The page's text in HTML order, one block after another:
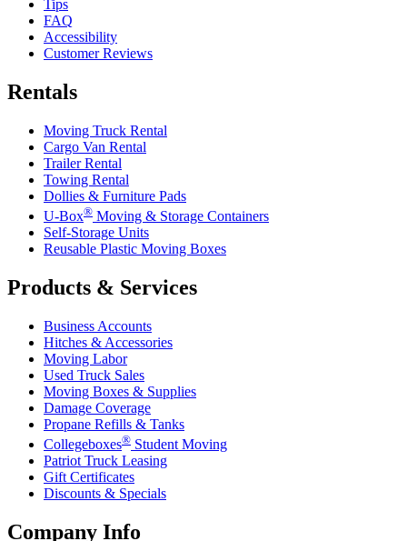
Tips
FAQ
Accessibility
Customer Reviews
Rentals
Moving Truck Rental
Cargo Van Rental
Trailer Rental
Towing Rental
Dollies & Furniture Pads
U-Box® Moving & Storage Containers
Self-Storage Units
Reusable Plastic Moving Boxes
Products & Services
Business Accounts
Hitches & Accessories
Moving Labor
Used Truck Sales
Moving Boxes & Supplies
Damage Coverage
Propane Refills & Tanks
Collegeboxes® Student Moving
Patriot Truck Leasing
Gift Certificates
Discounts & Specials
Company Info